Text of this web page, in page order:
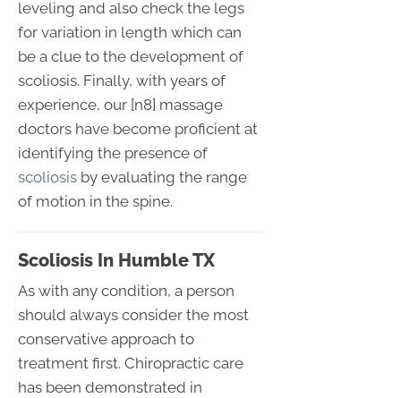
leveling and also check the legs
for variation in length which can
be a clue to the development of
scoliosis. Finally, with years of
experience, our [n8] massage
doctors have become proficient at
identifying the presence of
scoliosis by evaluating the range
of motion in the spine.
Scoliosis In Humble TX
As with any condition, a person
should always consider the most
conservative approach to
treatment first. Chiropractic care
has been demonstrated in